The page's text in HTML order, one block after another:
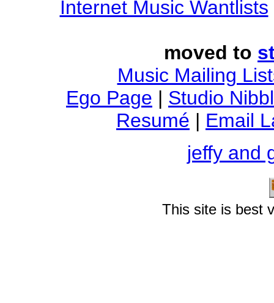
Internet Music Wantlists
moved to
Music Mailing
Ego Page | Studio
Resumé | Email
jeffy and
This site is best